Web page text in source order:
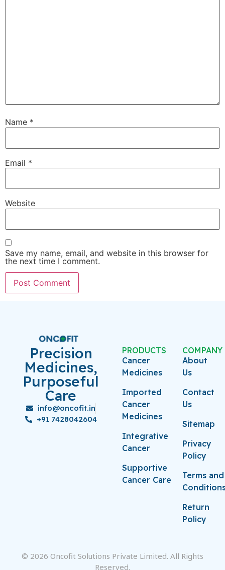
Name *
Email *
Website
Save my name, email, and website in this browser for
the next time I comment.
Precision
Medicines,
Purposeful
Care
info@oncofit.in
+91 7428042604
PRODUCTS
Cancer
Medicines
Imported
Cancer
Medicines
Integrative
Cancer
Supportive
Cancer Care
COMPANY
About
Us
Contact
Us
Sitemap
Privacy
Policy
Terms and
Return
Policy
© 2026 Oncofit Solutions Private Limited. All Rights
Reserved.